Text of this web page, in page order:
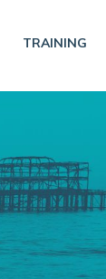
TRAINING